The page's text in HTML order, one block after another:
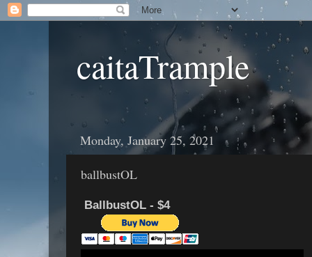
caitaTrample
Monday, January 25, 2021
ballbustOL
BallbustOL - $4